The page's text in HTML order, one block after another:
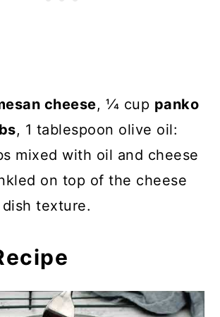
cheese, 1⁄4 cup panko
, 1 tablespoon olive oil:
mixed with oil and cheese
on top of the cheese
texture.